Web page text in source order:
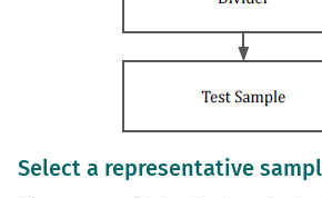
Select a representative